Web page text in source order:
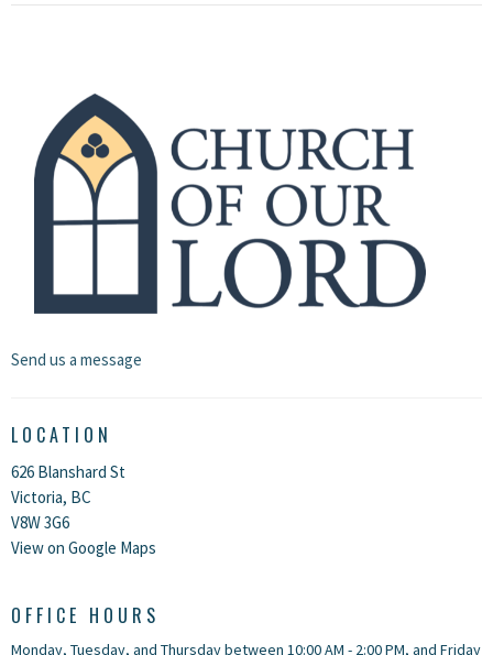
Send us a message
LOCATION
626 Blanshard St
Victoria, BC
V8W 3G6
View on Google Maps
OFFICE HOURS
Monday, Tuesday, and Thursday between 10:00 AM - 2:00 PM, and Friday